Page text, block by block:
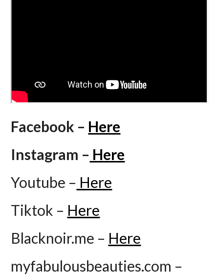
Facebook – Here
Instagram – Here
Youtube – Here
Tiktok – Here
Blacknoir.me – Here
myfabulousbeauties.com –